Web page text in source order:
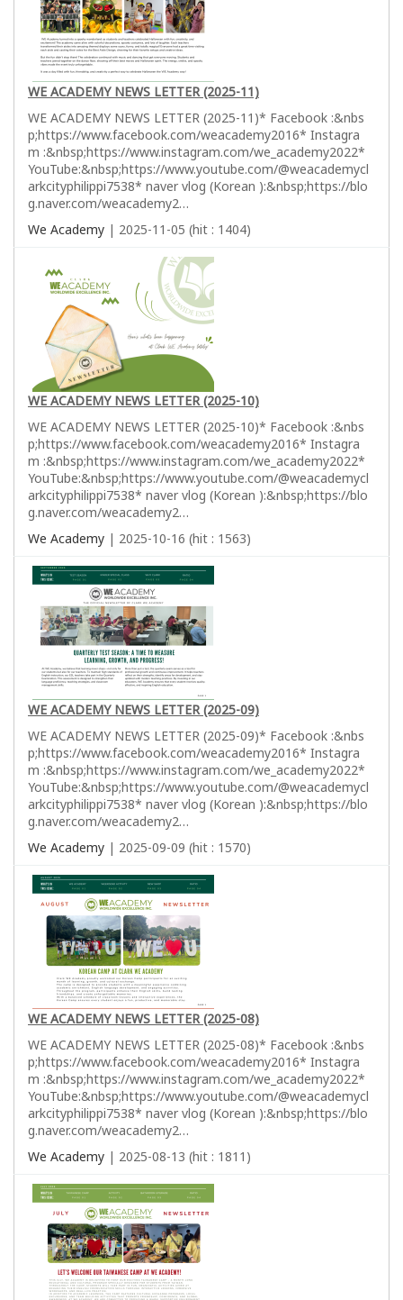
WE ACADEMY NEWS LETTER (2025-11)
WE ACADEMY NEWS LETTER (2025-11)* Facebook :&nbs
p;https://www.facebook.com/weacademy2016* Instagra
m :&nbsp;https://www.instagram.com/we_academy2022*
YouTube:&nbsp;https://www.youtube.com/@weacademycl
arkcityphilippi7538* naver vlog (Korean ):&nbsp;https://blo
g.naver.com/weacademy2…
We Academy | 2025-11-05 (hit : 1404)
WE ACADEMY NEWS LETTER (2025-10)
WE ACADEMY NEWS LETTER (2025-10)* Facebook :&nbs
p;https://www.facebook.com/weacademy2016* Instagra
m :&nbsp;https://www.instagram.com/we_academy2022*
YouTube:&nbsp;https://www.youtube.com/@weacademycl
arkcityphilippi7538* naver vlog (Korean ):&nbsp;https://blo
g.naver.com/weacademy2…
We Academy | 2025-10-16 (hit : 1563)
WE ACADEMY NEWS LETTER (2025-09)
WE ACADEMY NEWS LETTER (2025-09)* Facebook :&nbs
p;https://www.facebook.com/weacademy2016* Instagra
m :&nbsp;https://www.instagram.com/we_academy2022*
YouTube:&nbsp;https://www.youtube.com/@weacademycl
arkcityphilippi7538* naver vlog (Korean ):&nbsp;https://blo
g.naver.com/weacademy2…
We Academy | 2025-09-09 (hit : 1570)
WE ACADEMY NEWS LETTER (2025-08)
WE ACADEMY NEWS LETTER (2025-08)* Facebook :&nbs
p;https://www.facebook.com/weacademy2016* Instagra
m :&nbsp;https://www.instagram.com/we_academy2022*
YouTube:&nbsp;https://www.youtube.com/@weacademycl
arkcityphilippi7538* naver vlog (Korean ):&nbsp;https://blo
g.naver.com/weacademy2…
We Academy | 2025-08-13 (hit : 1811)